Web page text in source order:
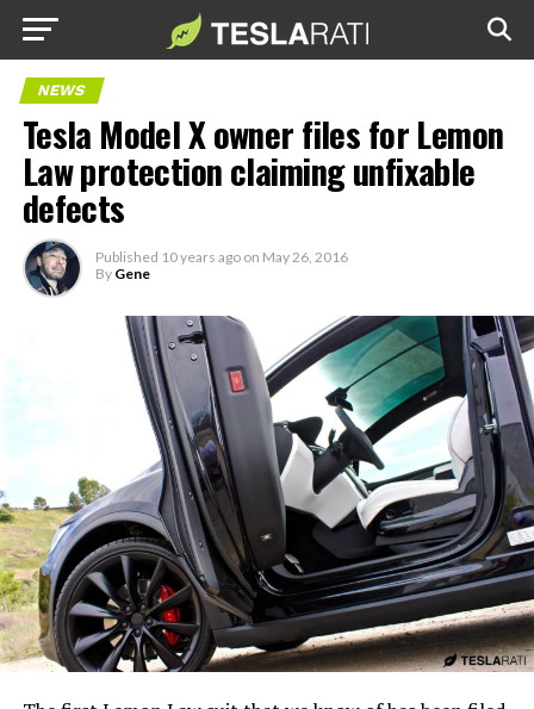
NEWS
Tesla Model X owner files for Lemon
Law protection claiming unfixable
defects
Published 10 years ago on May 26, 2016
By Gene